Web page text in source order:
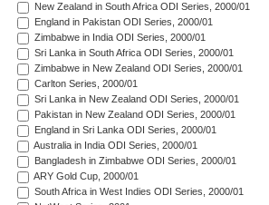
New Zealand in South Africa ODI Series, 2000/01
England in Pakistan ODI Series, 2000/01
Zimbabwe in India ODI Series, 2000/01
Sri Lanka in South Africa ODI Series, 2000/01
Zimbabwe in New Zealand ODI Series, 2000/01
Carlton Series, 2000/01
Sri Lanka in New Zealand ODI Series, 2000/01
Pakistan in New Zealand ODI Series, 2000/01
England in Sri Lanka ODI Series, 2000/01
Australia in India ODI Series, 2000/01
Bangladesh in Zimbabwe ODI Series, 2000/01
ARY Gold Cup, 2000/01
South Africa in West Indies ODI Series, 2000/01